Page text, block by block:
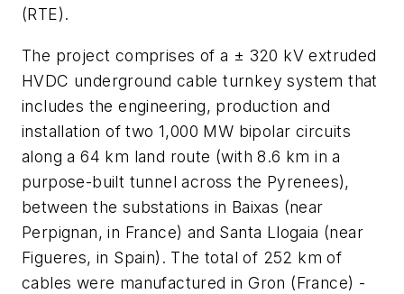
(RTE).
The project comprises of a ± 320 kV extruded
HVDC underground cable turnkey system that
includes the engineering, production and
installation of two 1,000 MW bipolar circuits
along a 64 km land route (with 8.6 km in a
purpose-built tunnel across the Pyrenees),
between the substations in Baixas (near
Perpignan, in France) and Santa Llogaia (near
Figueres, in Spain). The total of 252 km of
cables were manufactured in Gron (France) -